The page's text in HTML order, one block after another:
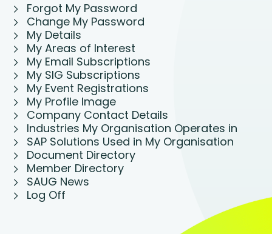
Forgot My Password
Change My Password
My Details
My Areas of Interest
My Email Subscriptions
My SIG Subscriptions
My Event Registrations
My Profile Image
Company Contact Details
Industries My Organisation Operates in
SAP Solutions Used in My Organisation
Document Directory
Member Directory
SAUG News
Log Off